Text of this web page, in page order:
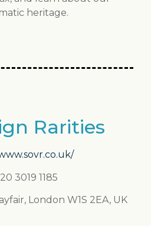
heritage.
Rarities
3019 1185
London W1S 2EA, UK